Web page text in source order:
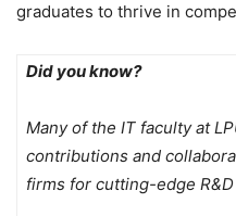
graduates to thrive in
Did you know?
Many of the IT faculty at
contributions and
firms for cutting-edge